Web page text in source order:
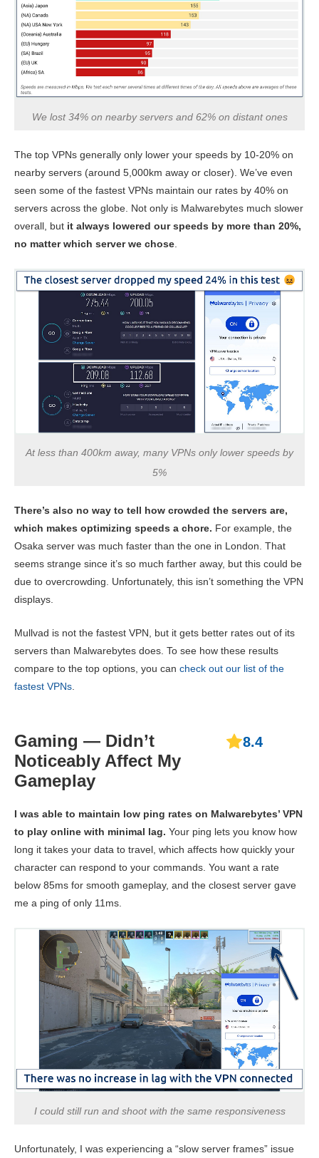
We lost 34% on nearby servers and 62% on distant ones
The top VPNs generally only lower your speeds by 10-20% on
nearby servers (around 5,000km away or closer). We’ve even
seen some of the fastest VPNs maintain our rates by 40% on
servers across the globe. Not only is Malwarebytes much slower
overall, but it always lowered our speeds by more than 20%,
no matter which server we chose
At less than 400km away, many VPNs only lower speeds by
5%
There’s also no way to tell how crowded the servers are,
which makes optimizing speeds a chore. For example, the
Osaka server was much faster than the one in London. That
seems strange since it’s so much farther away, but this could be
due to overcrowding. Unfortunately, this isn’t something the VPN
displays.
Mullvad is not the fastest VPN, but it gets better rates out of its
servers than Malwarebytes does. To see how these results
compare to the top options, you can check out our list of the
fastest VPNs
Gaming — Didn’t
Noticeably Affect My
Gameplay
8.4
I was able to maintain low ping rates on Malwarebytes’ VPN
to play online with minimal lag. Your ping lets you know how
long it takes your data to travel, which affects how quickly your
character can respond to your commands. You want a rate
below 85ms for smooth gameplay, and the closest server gave
me a ping of only 11ms.
I could still run and shoot with the same responsiveness
Unfortunately, I was experiencing a “slow server frames” issue